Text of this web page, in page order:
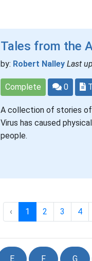
Tales from the
by: Robert Nalley Last
Complete 0
A collection of stories of
Virus has caused
people.
‹ 1 2 3 4
E F G